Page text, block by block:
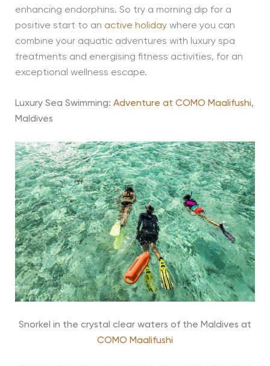
enhancing endorphins. So try a morning dip for a
positive start to an active holidaywhere you can
combine your aquatic adventures with luxury spa
treatments and energising fitness activities, for an
exceptional wellness escape.
Luxury Sea Swimming: Adventure at COMO Maalifushi,
Maldives
Snorkel in the crystal clear waters of the Maldives at
COMO Maalifushi